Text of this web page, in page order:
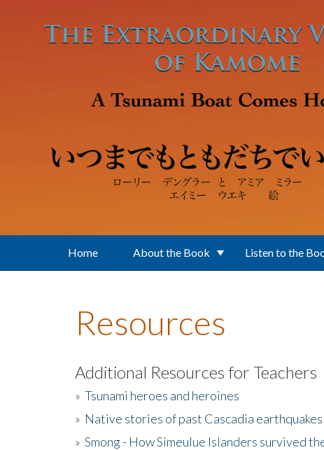
Home About the Book Listen to the
Resources
Additional Resources for Teachers
» Tsunami heroes and heroines
» Native stories of past Cascadia earthquakes
» Smong - How Simeulue Islanders survived